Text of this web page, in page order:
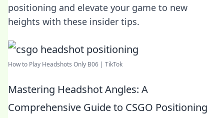
positioning and elevate your game to new
heights with these insider tips.
How to Play Headshots Only B06 | TikTok
Mastering Headshot Angles: A
Comprehensive Guide to CSGO Positioning